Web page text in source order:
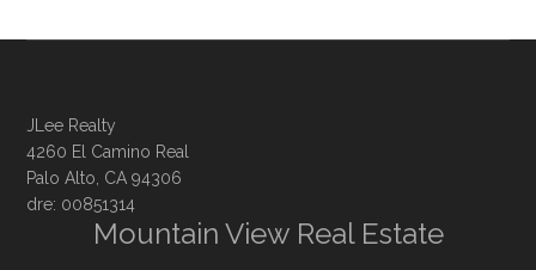
JLee Realty
4260 El Camino Real
Palo Alto, CA 94306
dre: 00851314
Mountain View Real Estate